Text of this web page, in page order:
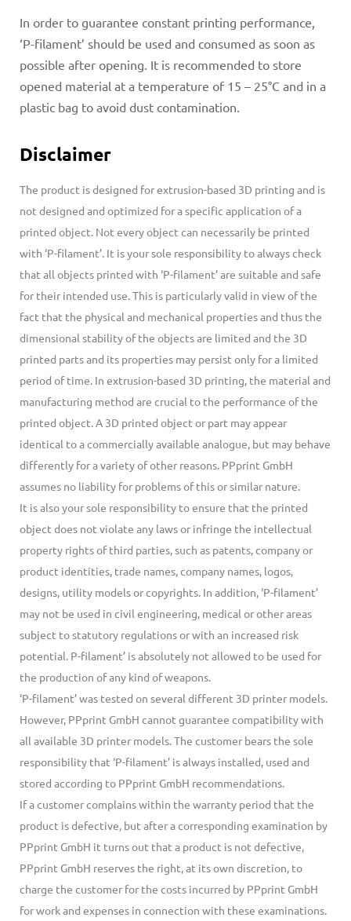
In order to guarantee constant printing performance,
‘P-filament’ should be used and consumed as soon as
possible after opening. It is recommended to store
opened material at a temperature of 15 – 25°C and in a
plastic bag to avoid dust contamination.
Disclaimer
The product is designed for extrusion-based 3D printing and is
not designed and optimized for a specific application of a
printed object. Not every object can necessarily be printed
with ‘P-filament’. It is your sole responsibility to always check
that all objects printed with ‘P-filament’ are suitable and safe
for their intended use. This is particularly valid in view of the
fact that the physical and mechanical properties and thus the
dimensional stability of the objects are limited and the 3D
printed parts and its properties may persist only for a limited
period of time. In extrusion-based 3D printing, the material and
manufacturing method are crucial to the performance of the
printed object. A 3D printed object or part may appear
identical to a commercially available analogue, but may behave
differently for a variety of other reasons. PPprint GmbH
assumes no liability for problems of this or similar nature.
It is also your sole responsibility to ensure that the printed
object does not violate any laws or infringe the intellectual
property rights of third parties, such as patents, company or
product identities, trade names, company names, logos,
designs, utility models or copyrights. In addition, ‘P-filament’
may not be used in civil engineering, medical or other areas
subject to statutory regulations or with an increased risk
potential. P-filament’ is absolutely not allowed to be used for
the production of any kind of weapons.
‘P-filament’ was tested on several different 3D printer models.
However, PPprint GmbH cannot guarantee compatibility with
all available 3D printer models. The customer bears the sole
responsibility that ‘P-filament’ is always installed, used and
stored according to PPprint GmbH recommendations.
If a customer complains within the warranty period that the
product is defective, but after a corresponding examination by
PPprint GmbH it turns out that a product is not defective,
PPprint GmbH reserves the right, at its own discretion, to
charge the customer for the costs incurred by PPprint GmbH
for work and expenses in connection with these examinations.